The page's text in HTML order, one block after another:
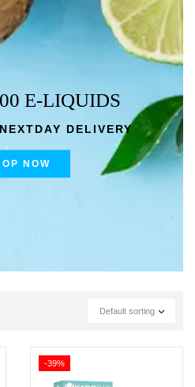
E-LIQUIDS
DELIVERY
NOW
Default sorting
-39%